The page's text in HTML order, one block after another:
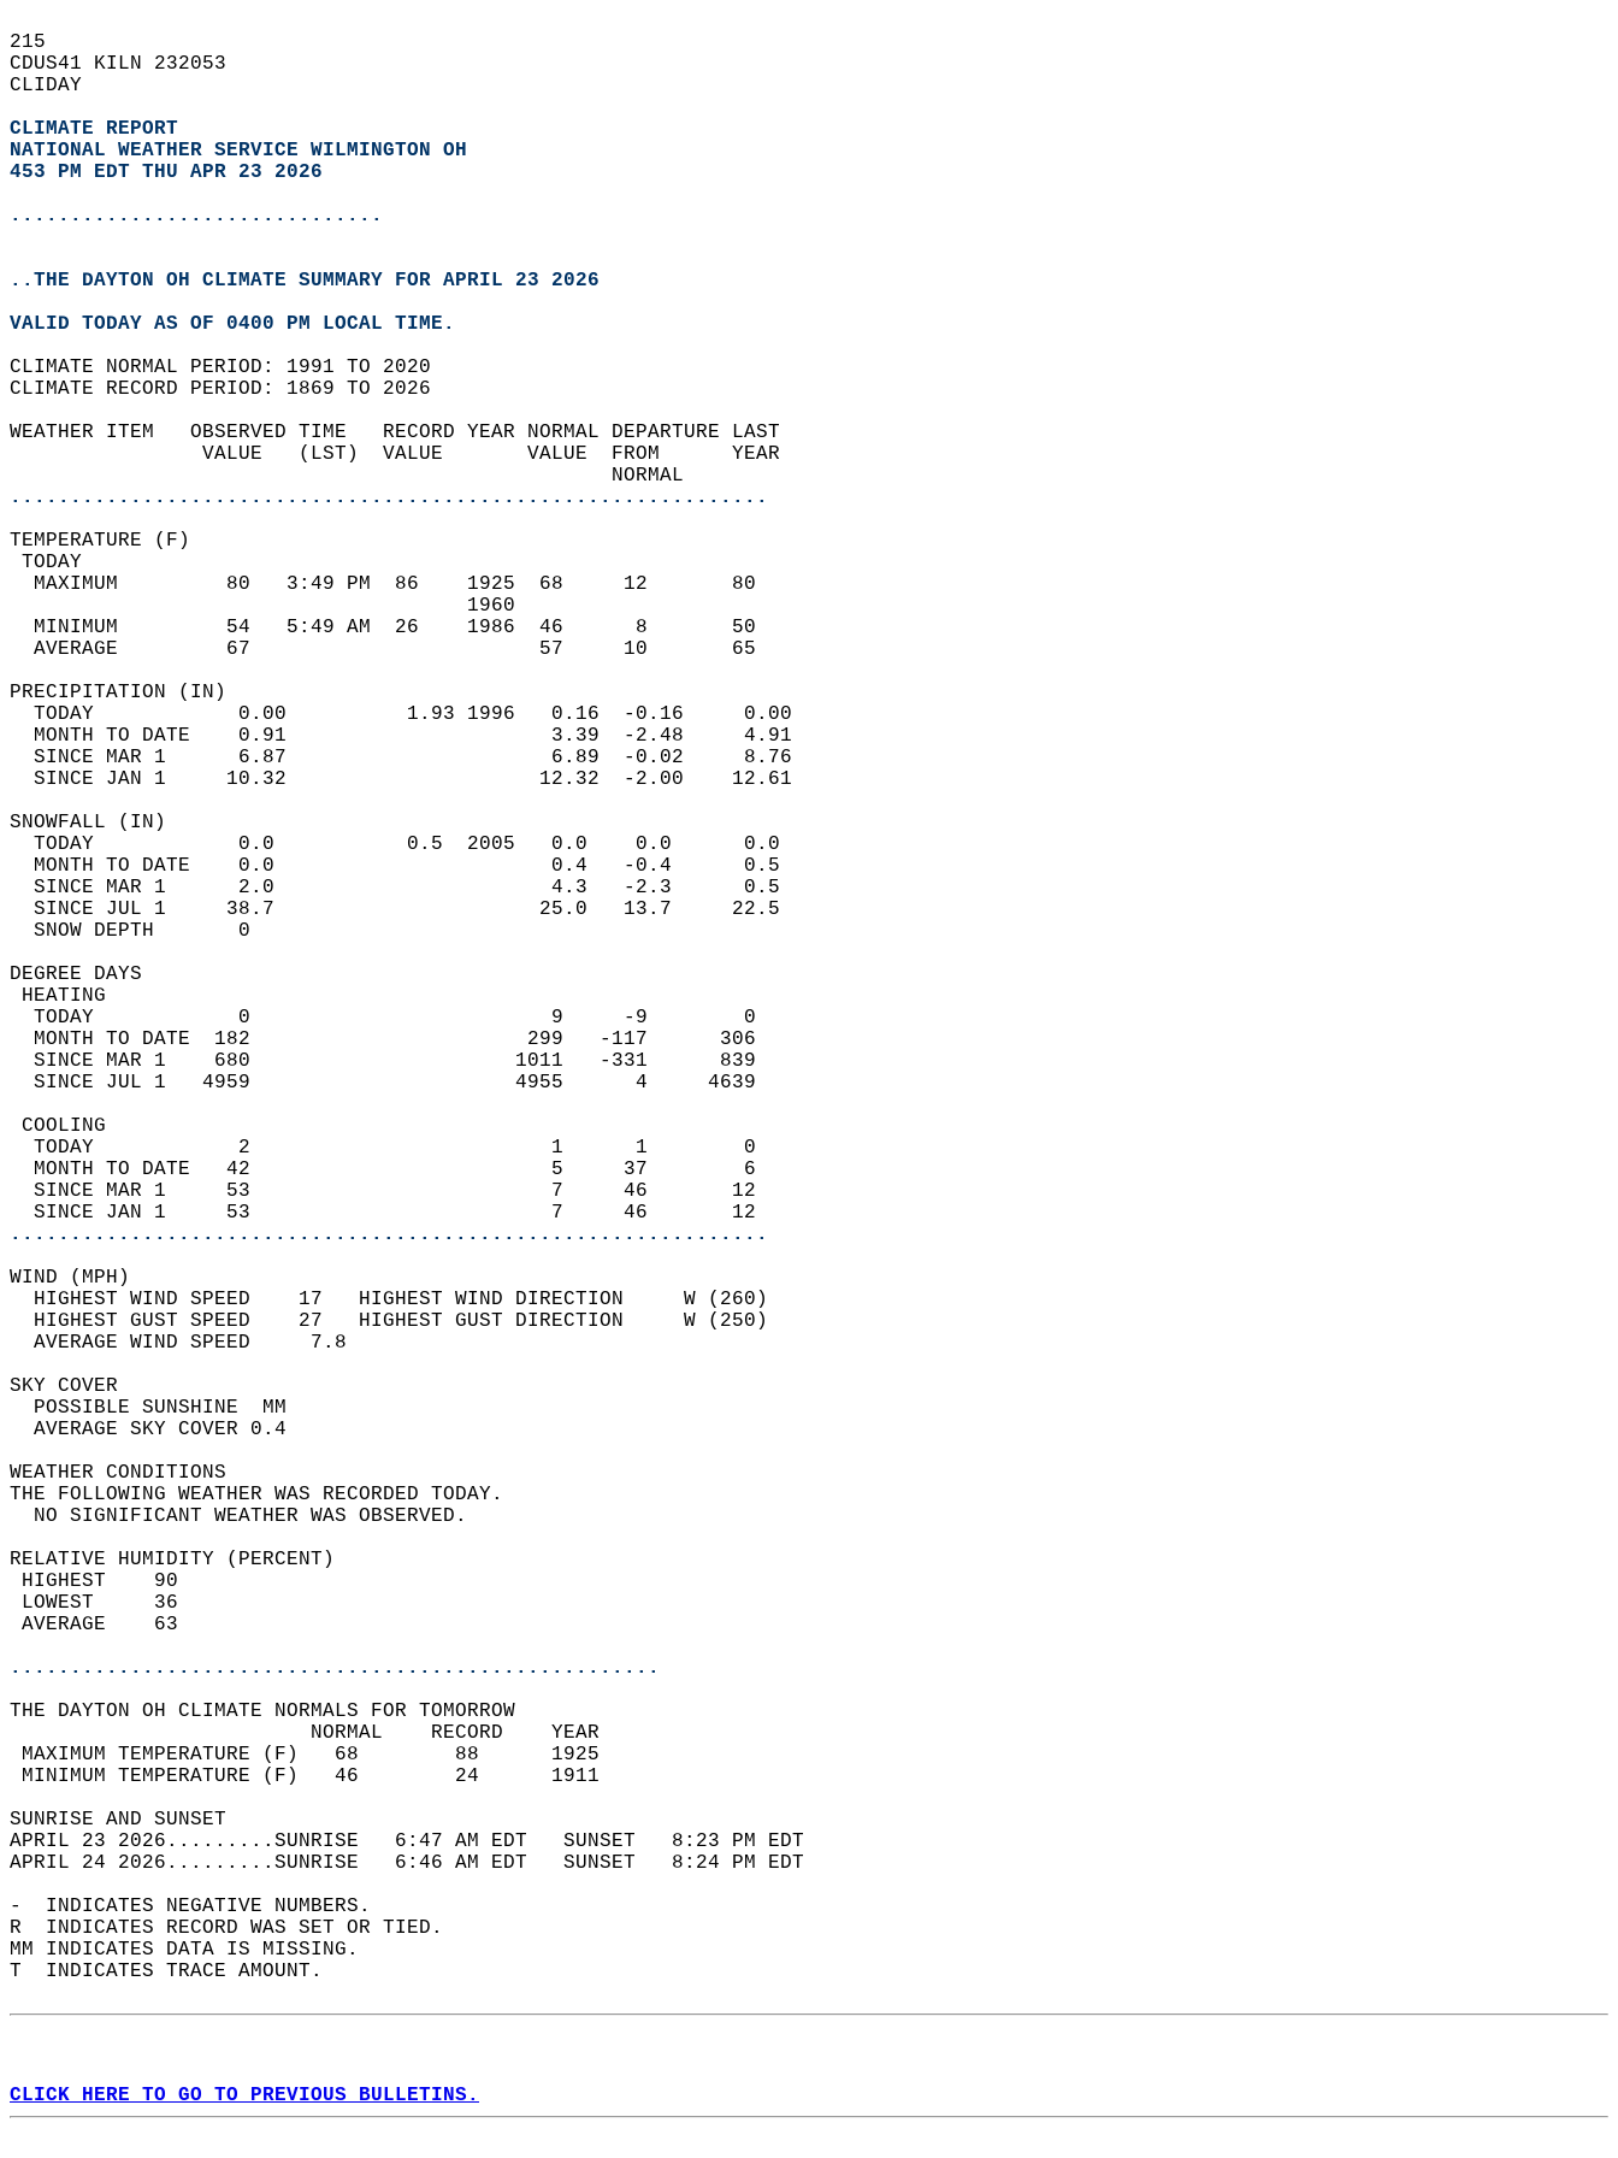
215
CDUS41 KILN 232053
CLIDAY
CLIMATE REPORT
NATIONAL WEATHER SERVICE WILMINGTON OH
453 PM EDT THU APR 23 2026
...............................
..THE DAYTON OH CLIMATE SUMMARY FOR APRIL 23 2026
VALID TODAY AS OF 0400 PM LOCAL TIME.
CLIMATE NORMAL PERIOD: 1991 TO 2020
CLIMATE RECORD PERIOD: 1869 TO 2026
WEATHER ITEM   OBSERVED TIME   RECORD YEAR NORMAL DEPARTURE LAST
                VALUE   (LST)  VALUE       VALUE  FROM      YEAR
                                                  NORMAL
...............................................................
TEMPERATURE (F)
TODAY
  MAXIMUM         80   3:49 PM  86    1925  68     12       80
                                      1960
  MINIMUM         54   5:49 AM  26    1986  46      8       50
  AVERAGE         67                        57     10       65
PRECIPITATION (IN)
  TODAY            0.00          1.93 1996   0.16  -0.16     0.00
  MONTH TO DATE    0.91                      3.39  -2.48     4.91
  SINCE MAR 1      6.87                      6.89  -0.02     8.76
  SINCE JAN 1     10.32                     12.32  -2.00    12.61
SNOWFALL (IN)
  TODAY            0.0           0.5  2005   0.0    0.0      0.0
  MONTH TO DATE    0.0                       0.4   -0.4      0.5
  SINCE MAR 1      2.0                       4.3   -2.3      0.5
  SINCE JUL 1     38.7                      25.0   13.7     22.5
  SNOW DEPTH       0
DEGREE DAYS
HEATING
  TODAY            0                         9     -9        0
  MONTH TO DATE  182                       299   -117      306
  SINCE MAR 1    680                      1011   -331      839
  SINCE JUL 1   4959                      4955      4     4639
COOLING
  TODAY            2                         1      1        0
  MONTH TO DATE   42                         5     37        6
  SINCE MAR 1     53                         7     46       12
  SINCE JAN 1     53                         7     46       12
...............................................................
WIND (MPH)
  HIGHEST WIND SPEED    17   HIGHEST WIND DIRECTION     W (260)
  HIGHEST GUST SPEED    27   HIGHEST GUST DIRECTION     W (250)
  AVERAGE WIND SPEED     7.8
SKY COVER
  POSSIBLE SUNSHINE  MM
  AVERAGE SKY COVER 0.4
WEATHER CONDITIONS
THE FOLLOWING WEATHER WAS RECORDED TODAY.
  NO SIGNIFICANT WEATHER WAS OBSERVED.
RELATIVE HUMIDITY (PERCENT)
HIGHEST    90
LOWEST     36
AVERAGE    63
......................................................
THE DAYTON OH CLIMATE NORMALS FOR TOMORROW
                         NORMAL    RECORD    YEAR
MAXIMUM TEMPERATURE (F)   68        88      1925
MINIMUM TEMPERATURE (F)   46        24      1911
SUNRISE AND SUNSET
APRIL 23 2026.........SUNRISE   6:47 AM EDT   SUNSET   8:23 PM EDT
APRIL 24 2026.........SUNRISE   6:46 AM EDT   SUNSET   8:24 PM EDT
-  INDICATES NEGATIVE NUMBERS.
R  INDICATES RECORD WAS SET OR TIED.
MM INDICATES DATA IS MISSING.
T  INDICATES TRACE AMOUNT.
CLICK HERE TO GO TO PREVIOUS BULLETINS.